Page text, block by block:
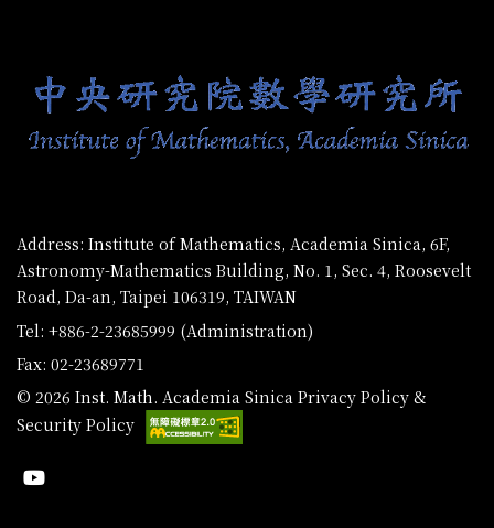
Address: Institute of Mathematics, Academia Sinica, 6F,
Astronomy-Mathematics Building, No. 1, Sec. 4, Roosevelt
Road, Da-an, Taipei 106319, TAIWAN
Tel: +886-2-23685999 (Administration)
Fax: 02-23689771
© 2026 Inst. Math. Academia Sinica Privacy Policy &
Security Policy
Youtube